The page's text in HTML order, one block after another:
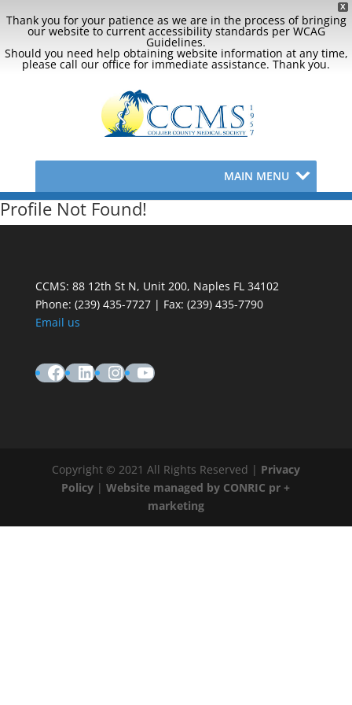
X
Thank you for your patience as we are in the process of bringing
our website to current accessibility standards per WCAG
Guidelines.
Should you need help obtaining website information at any time,
please call our office for immediate assistance. Thank you.
MAIN MENU
Profile Not Found!
CCMS: 88 12th St N, Unit 200, Naples FL 34102
Phone: (239) 435-7727 | Fax: (239) 435-7790
Email us
Facebook
LinkedIn
Instagram
YouTube
Copyright © 2021 All Rights Reserved | Privacy
Policy |Website managed by CONRIC pr +
marketing